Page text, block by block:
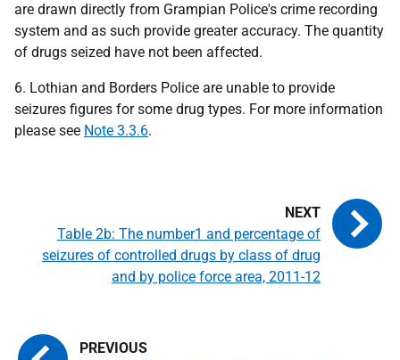
are drawn directly from Grampian Police's crime recording
system and as such provide greater accuracy. The quantity
of drugs seized have not been affected.
6. Lothian and Borders Police are unable to provide
seizures figures for some drug types. For more information
please see Note 3.3.6.
Table 2b: The number1 and percentage of
seizures of controlled drugs by class of drug
and by police force area, 2011-12